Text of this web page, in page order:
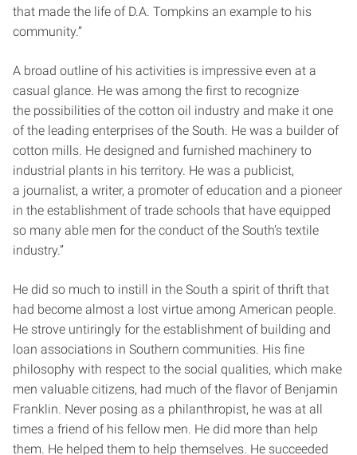
that made the life of D.A. Tompkins an example to his
community.”
A broad outline of his activities is impressive even at a
casual glance. He was among the first to recognize
the possibilities of the cotton oil industry and make it one
of the leading enterprises of the South. He was a builder of
cotton mills. He designed and furnished machinery to
industrial plants in his territory. He was a publicist,
a journalist, a writer, a promoter of education and a pioneer
in the establishment of trade schools that have equipped
so many able men for the conduct of the South’s textile
industry.”
He did so much to instill in the South a spirit of thrift that
had become almost a lost virtue among American people.
He strove untiringly for the establishment of building and
loan associations in Southern communities. His fine
philosophy with respect to the social qualities, which make
men valuable citizens, had much of the flavor of Benjamin
Franklin. Never posing as a philanthropist, he was at all
times a friend of his fellow men. He did more than help
them. He helped them to help themselves. He succeeded